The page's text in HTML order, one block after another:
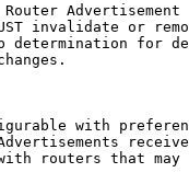
Advertisement
invalidate or
determination for
with
routers that may